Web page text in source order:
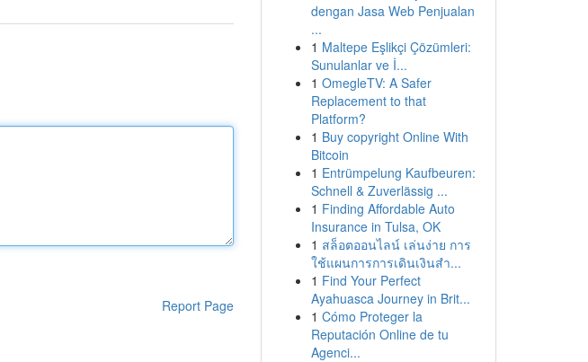
Report Page
dengan Jasa Web Penjualan
...
1 Maltepe Eşlikçi Çözümleri:
Sunulanlar ve İ...
1 OmegleTV: A Safer
Replacement to that
Platform?
1 Buy copyright Online With
Bitcoin
1 Entrümpelung Kaufbeuren:
Schnell & Zuverlässig ...
1 Finding Affordable Auto
Insurance in Tulsa, OK
1 สล็อตออนไลน์ เล่นง่าย การ
ใช้แผนการการเดินเงินสำ...
1 Find Your Perfect
Ayahuasca Journey in Brit...
1 Cómo Proteger la
Reputación Online de tu
Agenci...